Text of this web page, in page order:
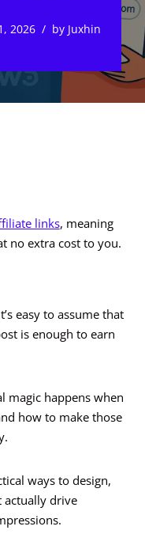
2026 by Juxhin
links, meaning
no extra cost to you.
easy to assume that
is enough to earn
magic happens when
how to make those
ways to design,
drive